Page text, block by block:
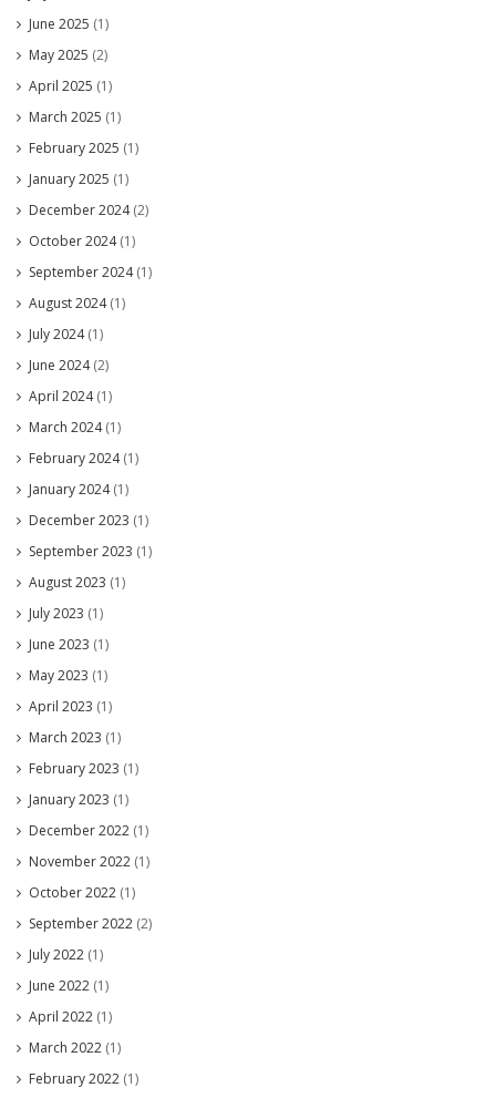
June 2025 (1)
May 2025 (2)
April 2025 (1)
March 2025 (1)
February 2025 (1)
January 2025 (1)
December 2024(2)
October 2024(1)
September 2024(1)
August 2024(1)
July 2024(1)
June 2024(2)
April 2024(1)
March 2024(1)
February 2024(1)
January 2024(1)
December 2023 (1)
September 2023 (1)
August 2023 (1)
July 2023 (1)
June 2023 (1)
May 2023 (1)
April 2023 (1)
March 2023 (1)
February 2023 (1)
January 2023 (1)
December 2022 (1)
November 2022 (1)
October 2022 (1)
September 2022 (2)
July 2022 (1)
June 2022 (1)
April 2022 (1)
March 2022 (1)
February 2022 (1)